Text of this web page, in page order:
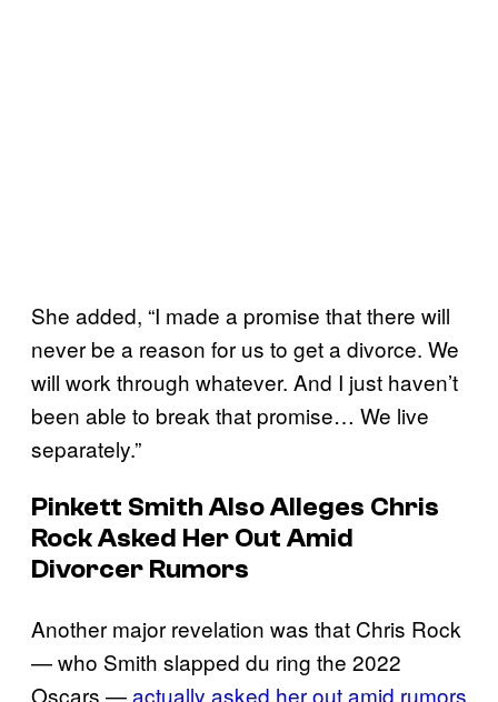
She added, “I made a promise that there will
never be a reason for us to get a divorce. We
will work through whatever. And I just haven’t
been able to break that promise… We live
separately.”
Pinkett Smith Also Alleges Chris
Rock Asked Her Out Amid
Divorcer Rumors
Another major revelation was that Chris Rock
— who Smith slapped du ring the 2022
Oscars —actually asked her out amid rumors